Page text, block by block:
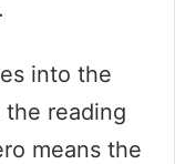
into the
reading
means the